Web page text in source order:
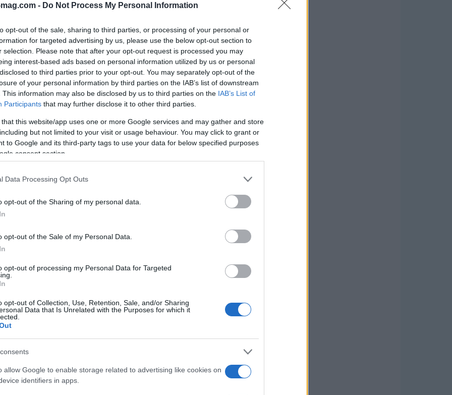
- Do Not Process My Personal Information
opt-out of the sale, sharing to third parties, or processing of your personal or
for targeted advertising by us, please use the below opt-out section to
selection. Please note that after your opt-out request is processed you may
interest-based ads based on personal information utilized by us or personal
to third parties prior to your opt-out. You may separately opt-out of the
of your personal information by third parties on the IAB’s list of downstream
This information may also be disclosed by us to third parties on the IAB’s List of
Participants that may further disclose it to other third parties.
that this website/app uses one or more Google services and may gather and store
but not limited to your visit or usage behaviour. You may click to grant or
to Google and its third-party tags to use your data for below specified purposes
consent section.
Data Processing Opt Outs
opt-out of the Sharing of my personal data.
opt-out of the Sale of my Personal Data.
opt-out of processing my Personal Data for Targeted
opt-out of Collection, Use, Retention, Sale, and/or Sharing
Data that Is Unrelated with the Purposes for which it
allow Google to enable storage related to advertising like cookies on
identifiers in apps.
of xAI
of the world’s most powerful AI
Currently, this facility operates with about
an impressive 300 megawatts of power.
GPUs, we’re talking about energy
million households! This astonishing figure
intense energy demands?
consumption for a million GPUs could range
on the specific configurations and models.
power required for CPUs, memory,